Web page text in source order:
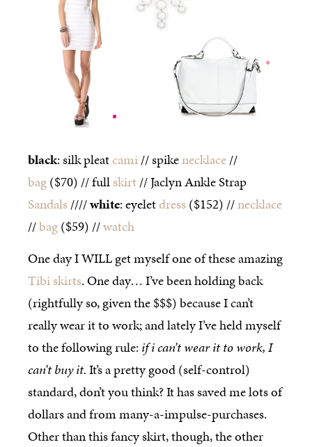
black: silk pleatcami// spikenecklace//
bag($70) // fullskirt// Jaclyn Ankle Strap
Sandals////white: eyeletdress($152) //necklace
//bag($59) //watch
One day I WILL get myself one of these amazing
Tibi skirts. One day… I’ve been holding back
(rightfully so, given the $$$) because I can’t
really wear it to work; and lately I’ve held myself
to the following rule:if i can’t wear it to work, I
can’t buy it.It’s a pretty good (self-control)
standard, don’t you think? It has saved me lots of
dollars and from many-a-impulse-purchases.
Other than this fancy skirt, though, the other